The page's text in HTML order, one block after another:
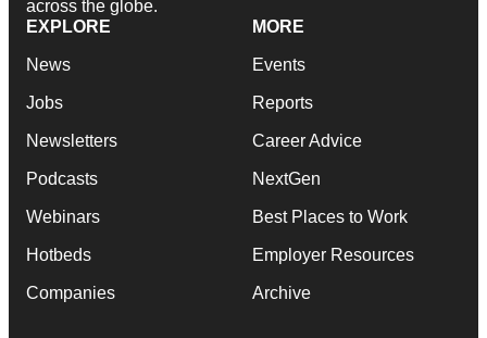
across the globe.
EXPLORE
News
Jobs
Newsletters
Podcasts
Webinars
Hotbeds
Companies
MORE
Events
Reports
Career Advice
NextGen
Best Places to Work
Employer Resources
Archive